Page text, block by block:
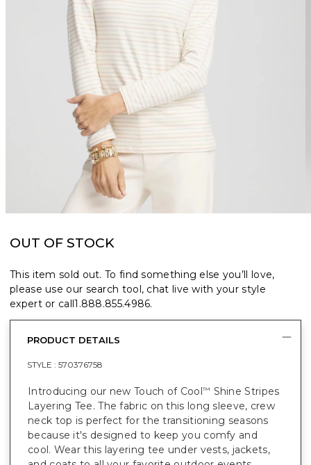
OUT OF STOCK
This item sold out. To find something else you’ll love,
please use our search tool, chat live with your style
expert or call1.888.855.4986.
PRODUCT DETAILS
STYLE : 570376758
Introducing our new Touch of Cool™ Shine Stripes
Layering Tee. The fabric on this long sleeve, crew
neck top is perfect for the transitioning seasons
because it's designed to keep you comfy and
cool. Wear this layering tee under vests, jackets,